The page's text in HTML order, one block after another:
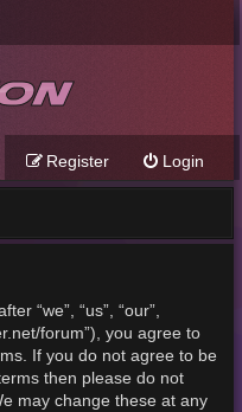
Login
Register
“we”, “us”, “our”,
forum”), you agree to
If you do not agree to be
then please do not
may change these at any